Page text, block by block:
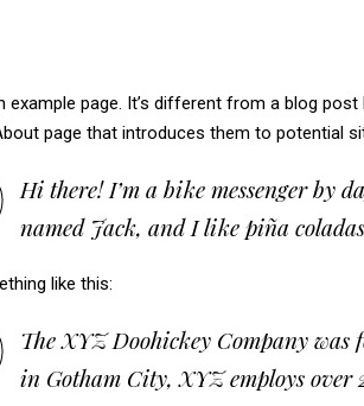
example page. It’s different from a blog
page that introduces them to potential
Hi there! I’m a bike messenger by
named Jack, and I like piña
like this:
The XYZ Doohickey Company
in Gotham City, XYZ employs over